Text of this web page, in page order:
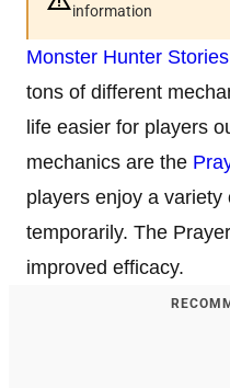
information
Monster Hunter
tons of different
life easier for players
mechanics are the
players enjoy a
temporarily. The
improved efficacy.